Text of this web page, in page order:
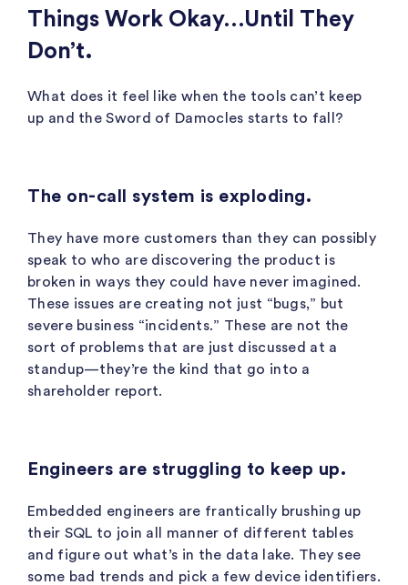
Things Work Okay…Until They
Don’t.
What does it feel like when the tools can’t keep
up and the Sword of Damocles starts to fall?
The on-call system is exploding.
They have more customers than they can possibly
speak to who are discovering the product is
broken in ways they could have never imagined.
These issues are creating not just “bugs,” but
severe business “incidents.” These are not the
sort of problems that are just discussed at a
standup—they’re the kind that go into a
shareholder report.
Engineers are struggling to keep up.
Embedded engineers are frantically brushing up
their SQL to join all manner of different tables
and figure out what’s in the data lake. They see
some bad trends and pick a few device identifiers.